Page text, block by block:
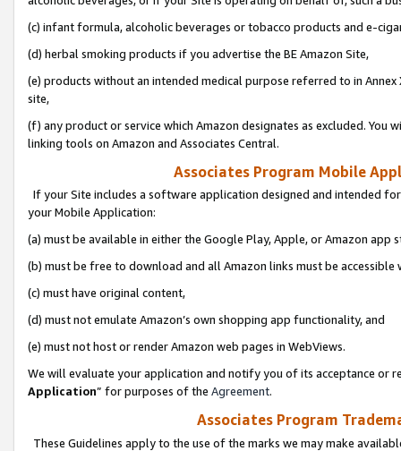
(c) infant formula, alcoholic beverages or tobacco products and e-
(d) herbal smoking products if you advertise the BE Amazon Site,
(e) products without an intended medical purpose referred to in
site,
(f) any product or service which Amazon designates as excluded. You
linking tools on Amazon and Associates Central.
Associates Program Mobile
If your Site includes a software application designed and intended
your Mobile Application:
(a) must be available in either the Google Play, Apple, or Amazon app
(b) must be free to download and all Amazon links must be
(c) must have original content,
(d) must not emulate Amazon’s own shopping app functionality, and
(e) must not host or render Amazon web pages in WebViews.
We will evaluate your application and notify you of its acceptance or
Application” for purposes of the Agreement.
Associates Program
These Guidelines apply to the use of the marks we may make